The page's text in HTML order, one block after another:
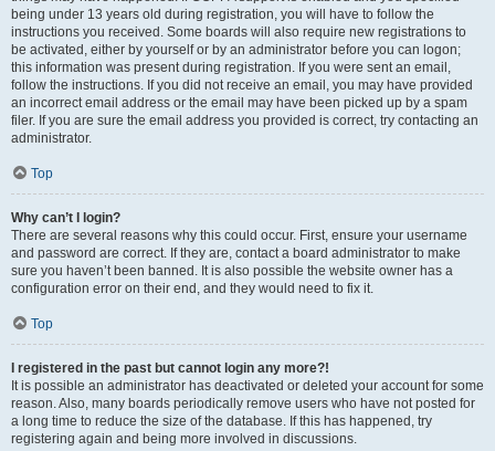
being under 13 years old during registration, you will have to follow the
instructions you received. Some boards will also require new registrations to
be activated, either by yourself or by an administrator before you can logon;
this information was present during registration. If you were sent an email,
follow the instructions. If you did not receive an email, you may have provided
an incorrect email address or the email may have been picked up by a spam
filer. If you are sure the email address you provided is correct, try contacting an
administrator.
Top
Why can’t I login?
There are several reasons why this could occur. First, ensure your username
and password are correct. If they are, contact a board administrator to make
sure you haven’t been banned. It is also possible the website owner has a
configuration error on their end, and they would need to fix it.
Top
I registered in the past but cannot login any more?!
It is possible an administrator has deactivated or deleted your account for some
reason. Also, many boards periodically remove users who have not posted for
a long time to reduce the size of the database. If this has happened, try
registering again and being more involved in discussions.